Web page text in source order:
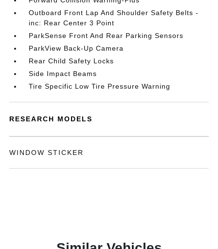
Outboard Front Lap And Shoulder Safety Belts -
inc: Rear Center 3 Point
ParkSense Front And Rear Parking Sensors
ParkView Back-Up Camera
Rear Child Safety Locks
Side Impact Beams
Tire Specific Low Tire Pressure Warning
RESEARCH MODELS
WINDOW STICKER